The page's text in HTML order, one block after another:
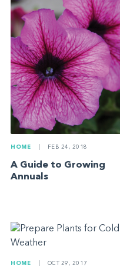
HOME FEB 24, 2018
A Guide to Growing
Annuals
HOME OCT 29, 2017